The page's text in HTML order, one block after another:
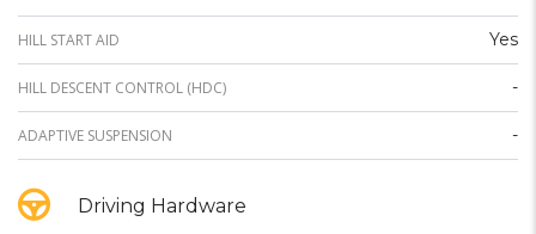
HILL START AID Yes
HILL DESCENT CONTROL (HDC) -
ADAPTIVE SUSPENSION -
Driving Hardware